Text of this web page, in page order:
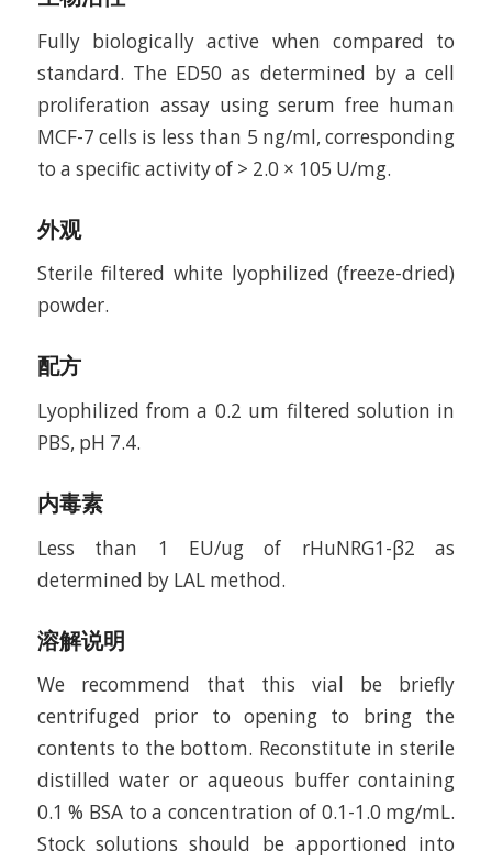
Fully biologically active when compared to
standard. The ED50 as determined by a cell
proliferation assay using serum free human
MCF-7 cells is less than 5 ng/ml, corresponding
to a specific activity of > 2.0 × 105 U/mg.
外观
Sterile filtered white lyophilized (freeze-dried)
powder.
配方
Lyophilized from a 0.2 um filtered solution in
PBS, pH 7.4.
内毒素
Less than 1 EU/ug of rHuNRG1-β2 as
determined by LAL method.
溶解说明
We recommend that this vial be briefly
centrifuged prior to opening to bring the
contents to the bottom. Reconstitute in sterile
distilled water or aqueous buffer containing
0.1 % BSA to a concentration of 0.1-1.0 mg/mL.
Stock solutions should be apportioned into